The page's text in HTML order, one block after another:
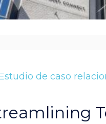
de caso